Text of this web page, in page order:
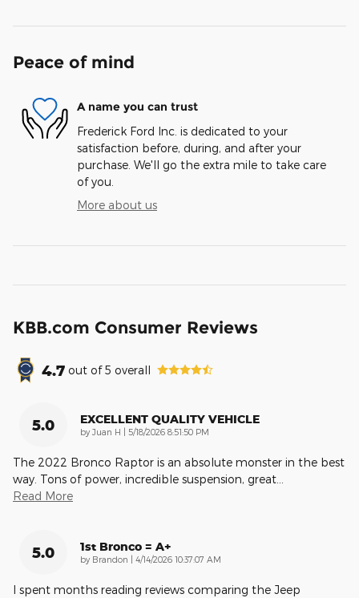
Peace of mind
A name you can trust
Frederick Ford Inc. is dedicated to your
satisfaction before, during, and after your
purchase. We'll go the extra mile to take care
of you.
More about us
KBB.com Consumer Reviews
4.7 out of5 overall
5.0 EXCELLENT QUALITY VEHICLE
by Juan H | on
5/18/2026 8:51:50 PM
The 2022 Bronco Raptor is an absolute monster in the best
way. Tons of power, incredible suspension, great
Read More
5.0 1st Bronco = A+
by Brandon | on
4/14/2026 10:37:07 AM
I spent months reading reviews comparing the Jeep